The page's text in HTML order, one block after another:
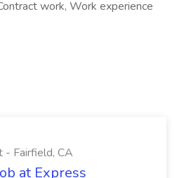
work, Work experience
- Fairfield, CA
at Express